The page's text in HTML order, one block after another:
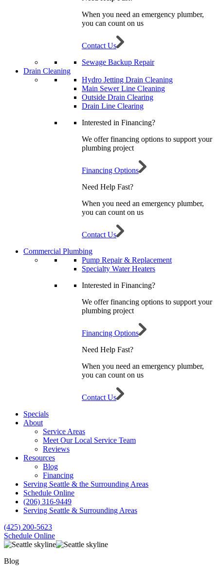
When you need an emergency plumber,
you can count on us
Contact Us
Sewage Backup Repair
Drain Cleaning
Hydro Jetting Drain Cleaning
Main Sewer Line Cleaning
Outside Drain Clearing
Drain Line Clearing
Interested in Financing?
We offer financing options to support your
plumbing project
Financing Options
Need Help Fast?
When you need an emergency plumber,
you can count on us
Contact Us
Commercial Plumbing
Pump Repair & Replacement
Specialty Water Heaters
Interested in Financing?
We offer financing options to support your
plumbing project
Financing Options
Need Help Fast?
When you need an emergency plumber,
you can count on us
Contact Us
Specials
About
Service Areas
Meet Our Local Service Team
Reviews
Resources
Blog
Financing
Serving Seattle & the Surrounding Areas
Schedule Online
(206) 316-9449
Serving Seattle & Surrounding Areas
(425) 200-5623
Schedule Online
Blog